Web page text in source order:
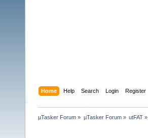
Home Help Search Login Register
µTasker Forum » µTasker Forum» utFAT»